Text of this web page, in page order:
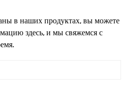
в наших продуктах, вы можете
здесь, и мы свяжемся с